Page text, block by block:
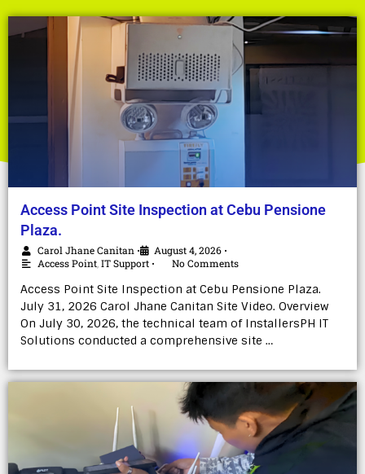
Access Point Site Inspection at Cebu Pensione
Plaza.
Carol Jhane Canitan • August 4, 2026 •
Access Point IT Support • No Comments
Access Point Site Inspection at Cebu Pensione Plaza.
July 31, 2026 Carol Jhane Canitan Site Video. Overview
On July 30, 2026, the technical team of InstallersPH IT
Solutions conducted a comprehensive site …